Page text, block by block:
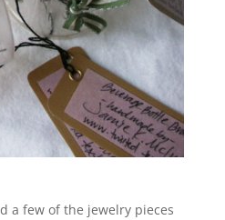
a few of the jewelry pieces